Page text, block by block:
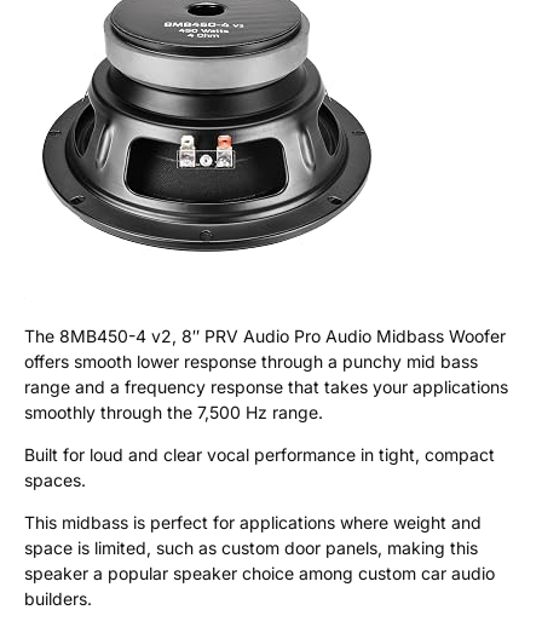
The 8MB450-4 v2, 8″ PRV Audio Pro Audio Midbass Woofer
offers smooth lower response through a punchy mid bass
range and a frequency response that takes your applications
smoothly through the 7,500 Hz range.
Built for loud and clear vocal performance in tight, compact
spaces.
This midbass is perfect for applications where weight and
space is limited, such as custom door panels, making this
speaker a popular speaker choice among custom car audio
builders.